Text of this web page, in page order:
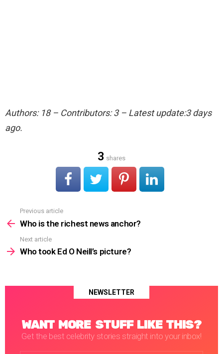
Authors: 18 – Contributors: 3 – Latest update:3 days
ago.
3 shares
more
Previous article
Who is the richest news anchor?
Next article
Who took Ed O Neill’s picture?
NEWSLETTER
WANT MORE STUFF LIKE THIS?
Get the best celebrity stories straight into your inbox!